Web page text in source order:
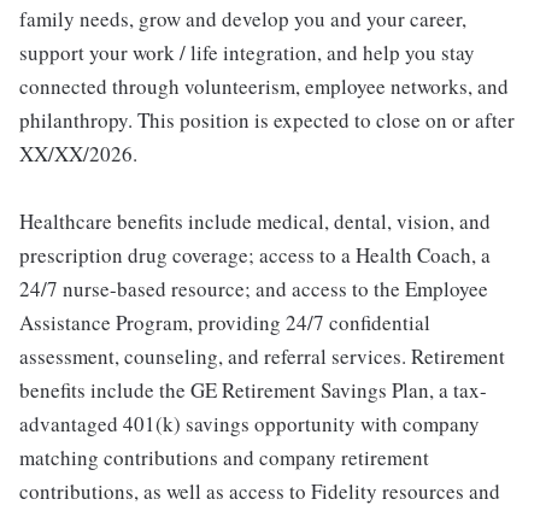
family needs, grow and develop you and your career,
support your work / life integration, and help you stay
connected through volunteerism, employee networks, and
philanthropy. This position is expected to close on or after
XX/XX/2026.
Healthcare benefits include medical, dental, vision, and
prescription drug coverage; access to a Health Coach, a
24/7 nurse-based resource; and access to the Employee
Assistance Program, providing 24/7 confidential
assessment, counseling, and referral services. Retirement
benefits include the GE Retirement Savings Plan, a tax-
advantaged 401(k) savings opportunity with company
matching contributions and company retirement
contributions, as well as access to Fidelity resources and